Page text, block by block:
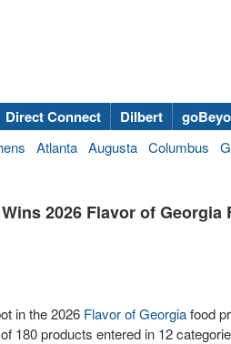
Direct Connect Dilbert
Atlanta Augusta Columbus
2026 Flavor of
in the 2026 Flavor of Georgiafood
180 products entered in 12